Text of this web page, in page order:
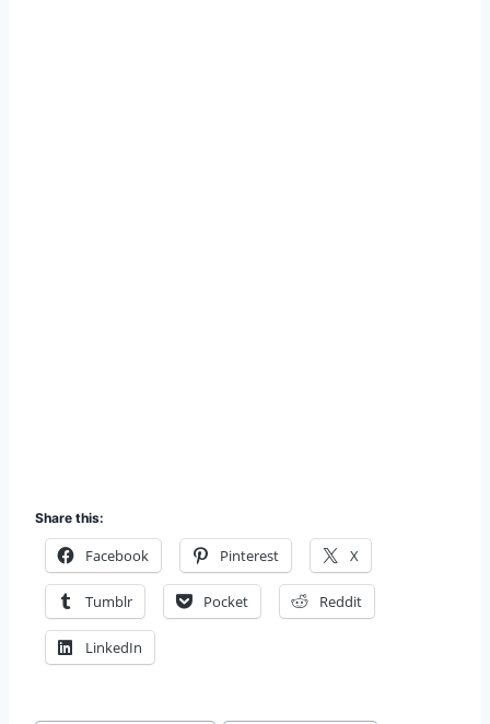
Share this:
Facebook Pinterest X
Tumblr Pocket Reddit
LinkedIn